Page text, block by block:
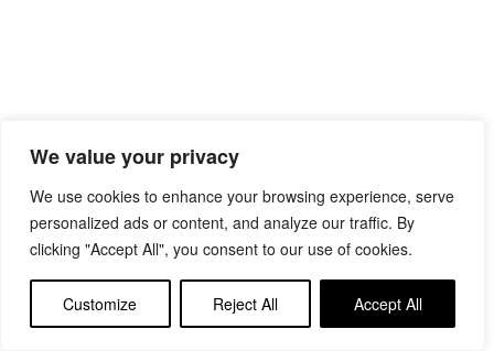
We value your privacy
We use cookies to enhance your browsing experience, serve
personalized ads or content, and analyze our traffic. By
clicking "Accept All", you consent to our use of cookies.
Customize Reject All Accept All